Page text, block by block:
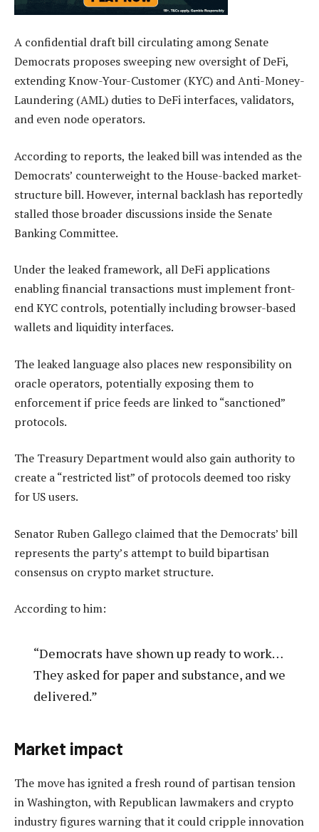
A confidential draft bill circulating among Senate
Democrats proposes sweeping new oversight of DeFi,
extending Know-Your-Customer (KYC) and Anti-Money-
Laundering (AML) duties to DeFi interfaces, validators,
and even node operators.
According to reports, the leaked bill was intended as the
Democrats’ counterweight to the House-backed market-
structure bill. However, internal backlash has reportedly
stalled those broader discussions inside the Senate
Banking Committee.
Under the leaked framework, all DeFi applications
enabling financial transactions must implement front-
end KYC controls, potentially including browser-based
wallets and liquidity interfaces.
The leaked language also places new responsibility on
oracle operators, potentially exposing them to
enforcement if price feeds are linked to “sanctioned”
protocols.
The Treasury Department would also gain authority to
create a “restricted list” of protocols deemed too risky
for US users.
Senator Ruben Gallego claimed that the Democrats’ bill
represents the party’s attempt to build bipartisan
consensus on crypto market structure.
According to him:
“Democrats have shown up ready to work…
They asked for paper and substance, and we
delivered.”
Market impact
The move has ignited a fresh round of partisan tension
in Washington, with Republican lawmakers and crypto
industry figures warning that it could cripple innovation